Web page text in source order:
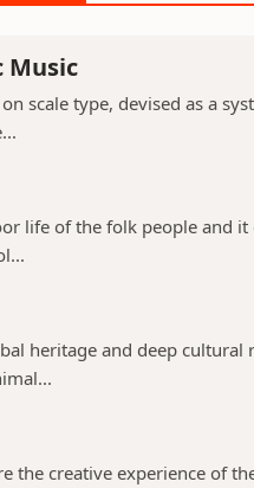
Music
scale type, devised as a
life of the folk people and
heritage and deep cultural
the creative experience of